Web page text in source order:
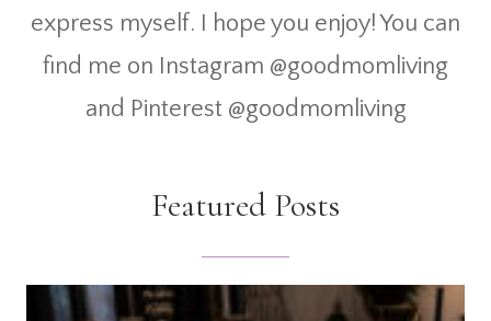
express myself. I hope you enjoy! You can
find me on Instagram @goodmomliving
and Pinterest @goodmomliving
Featured Posts